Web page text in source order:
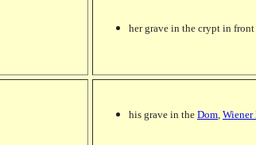
her grave in the crypt in front
his grave in the Dom, Wiener